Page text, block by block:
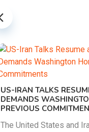
US-IRAN TALKS
DEMANDS
PREVIOUS
The United States and